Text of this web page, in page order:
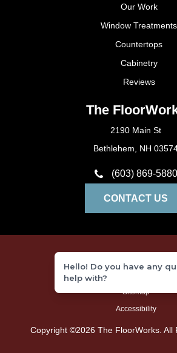
Our Work
Window Treatments
Countertops
Cabinetry
Reviews
The
2190 Main St
Bethlehem, NH
(603) 869-5880
CONTACT US
Copyright ©2026 The FloorWorks. All
Terms and Conditions
Sitemap
Accessibility
Hello! Do you have any
help with?